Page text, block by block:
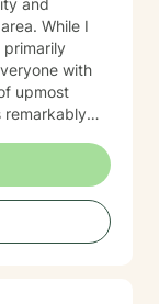
and
I
upmost
I will
needs.
and